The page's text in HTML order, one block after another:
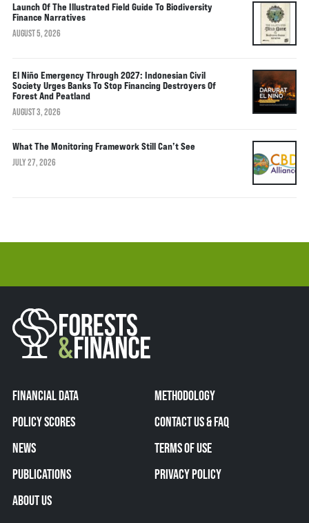
Launch Of The Illustrated Field Guide To Biodiversity
Finance Narratives
AUGUST 5, 2026
El Niño Emergency Through 2027: Indonesian Civil
Society Urges Banks To Stop Financing Destroyers Of
Forest And Peatland
AUGUST 3, 2026
What The Monitoring Framework Still Can’t See
JULY 27, 2026
FINANCIAL DATA
POLICY SCORES
NEWS
PUBLICATIONS
ABOUT US
METHODOLOGY
CONTACT US & FAQ
TERMS OF USE
PRIVACY POLICY